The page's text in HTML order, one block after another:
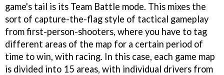
game's tail is its Team Battle mode. This mixes the
sort of capture-the-flag style of tactical gameplay
from first-person-shooters, where you have to tag
different areas of the map for a certain period of
time to win, with racing. In this case, each game map
is divided into 15 areas, with individual drivers from